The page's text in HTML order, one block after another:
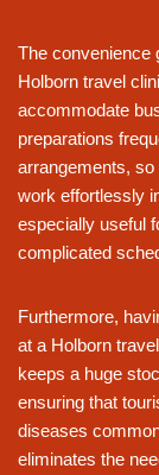
The convenience
Holborn travel
accommodate
preparations
arrangements,
work effortlessly
especially useful
complicated
Furthermore,
at a Holborn
keeps a huge
ensuring that
diseases
eliminates the